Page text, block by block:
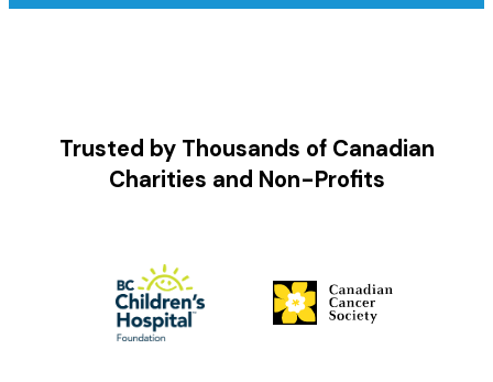
Trusted by Thousands of Canadian
Charities and Non-Profits